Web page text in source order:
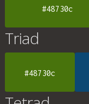
#48730c
Triad
#48730c